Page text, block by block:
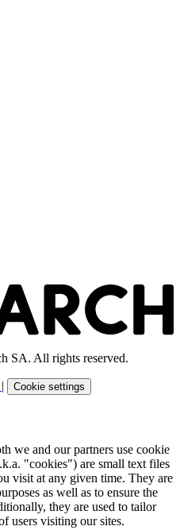
SA. All rights reserved.
| Cookie settings
we and our partners use cookie
"cookies") are small text files
visit at any given time. They are
as well as to ensure the
they are used to tailor
users visiting our sites.